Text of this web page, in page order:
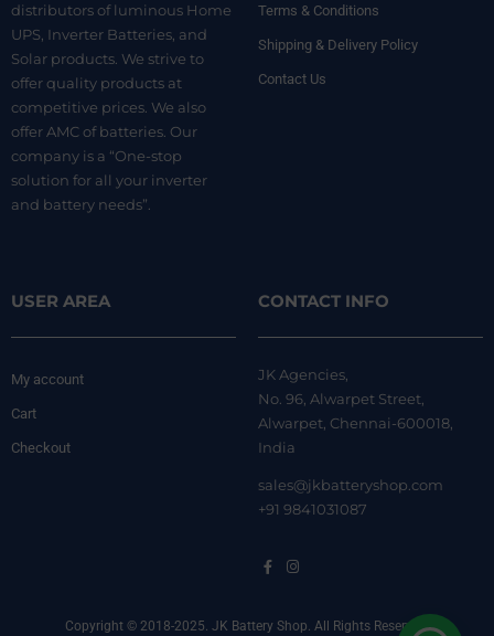
distributors of luminous Home
UPS, Inverter Batteries, and
Solar products. We strive to
offer quality products at
competitive prices. We also
offer AMC of batteries. Our
company is a “One-stop
solution for all your inverter
and battery needs”.
Terms & Conditions
Shipping & Delivery Policy
Contact Us
USER AREA
My account
Cart
Checkout
CONTACT INFO
JK Agencies,
No. 96, Alwarpet Street,
Alwarpet, Chennai-600018,
India
sales@jkbatteryshop.com
+91 9841031087
Copyright © 2018-2025. JK Battery Shop. All Rights Reserved.